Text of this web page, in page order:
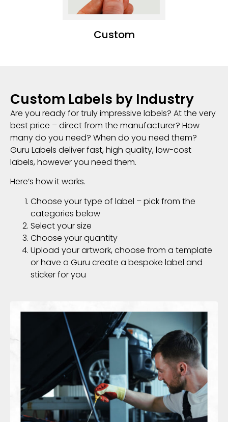
Custom
Custom Labels by Industry
Are you ready for truly impressive labels? At the very
best price – direct from the manufacturer? How
many do you need? When do you need them?
Guru Labels deliver fast, high quality, low-cost
labels, however you need them.
Here’s how it works.
Choose your type of label – pick from the
categories below
Select your size
Choose your quantity
Upload your artwork, choose from a template
or have a Guru create a bespoke label and
sticker for you